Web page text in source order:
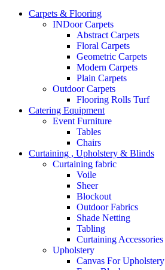
Carpets & Flooring
INDoor Carpets
Abstract Carpets
Floral Carpets
Geometric Carpets
Modern Carpets
Plain Carpets
Outdoor Carpets
Flooring Rolls Turf
Catering Equipment
Event Furniture
Tables
Chairs
Curtaining , Upholstery & Blinds
Curtaining fabric
Voile
Sheer
Blockout
Outdoor Fabrics
Shade Netting
Tabling
Curtaining Accessories
Upholstery
Canvas For Upholstery